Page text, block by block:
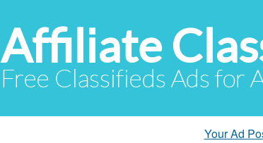
Affiliate
Free Classifieds Ads for
Your Ad